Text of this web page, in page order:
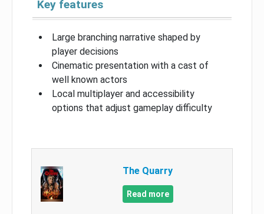
Key features
Large branching narrative shaped by
player decisions
Cinematic presentation with a cast of
well known actors
Local multiplayer and accessibility
options that adjust gameplay difficulty
The Quarry
Read more